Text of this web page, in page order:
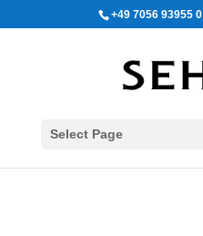
+49 7056 93955 0
Select Page